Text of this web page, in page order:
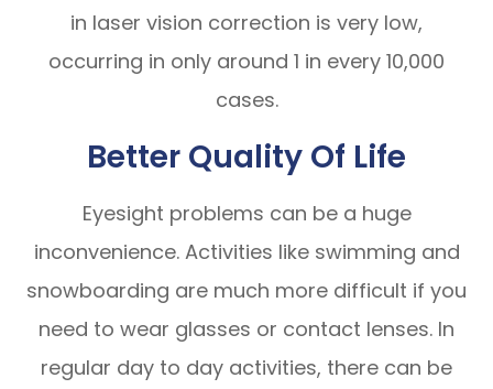
in laser vision correction is very low,
occurring in only around 1 in every 10,000
cases.
Better Quality Of Life
Eyesight problems can be a huge
inconvenience. Activities like swimming and
snowboarding are much more difficult if you
need to wear glasses or contact lenses. In
regular day to day activities, there can be